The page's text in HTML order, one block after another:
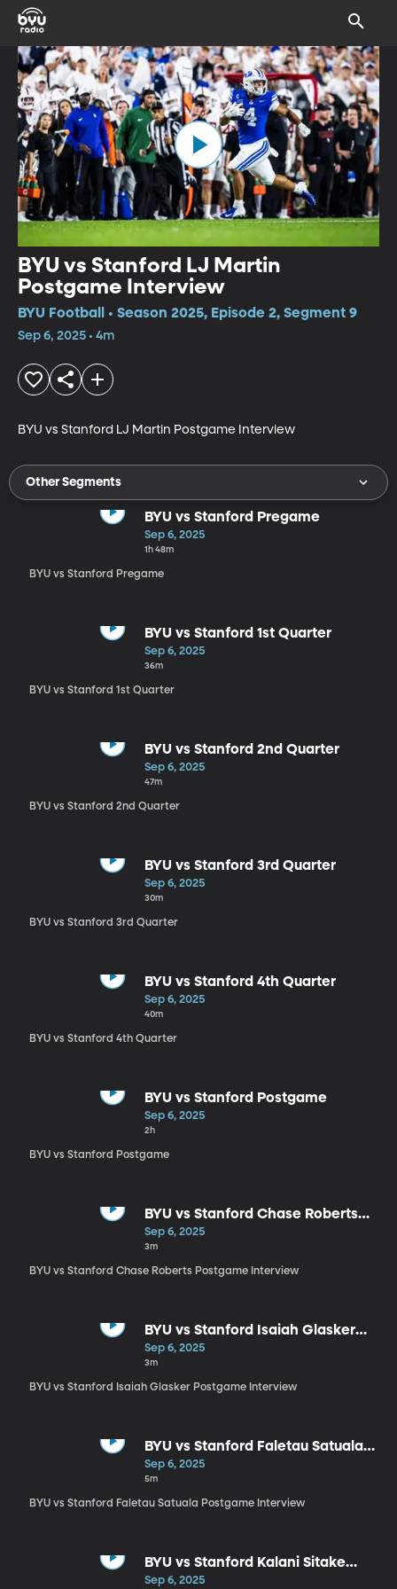
BYU vs Stanford LJ Martin
Postgame Interview
BYU Football • Season 2025, Episode 2, Segment 9
Sep 6, 2025 • 4m
BYU vs Stanford LJ Martin Postgame Interview
Other Segments
BYU vs Stanford Pregame
Sep 6, 2025
1h 48m
BYU vs Stanford Pregame
BYU vs Stanford 1st Quarter
Sep 6, 2025
36m
BYU vs Stanford 1st Quarter
BYU vs Stanford 2nd Quarter
Sep 6, 2025
47m
BYU vs Stanford 2nd Quarter
BYU vs Stanford 3rd Quarter
Sep 6, 2025
30m
BYU vs Stanford 3rd Quarter
BYU vs Stanford 4th Quarter
Sep 6, 2025
40m
BYU vs Stanford 4th Quarter
BYU vs Stanford Postgame
Sep 6, 2025
2h
BYU vs Stanford Postgame
BYU vs Stanford Chase Roberts
Postgame Interview
Sep 6, 2025
3m
BYU vs Stanford Chase Roberts Postgame Interview
BYU vs Stanford Isaiah Glasker
Postgame Interview
Sep 6, 2025
3m
BYU vs Stanford Isaiah Glasker Postgame Interview
BYU vs Stanford Faletau Satuala
Postgame Interview
Sep 6, 2025
5m
BYU vs Stanford Faletau Satuala Postgame Interview
BYU vs Stanford Kalani Sitake
Postgame Interview
Sep 6, 2025